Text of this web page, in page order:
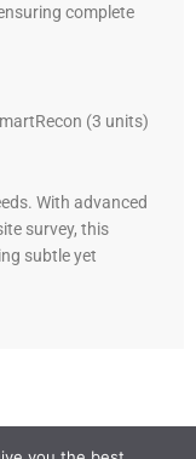
complete
(3 units)
With advanced
survey, this
subtle yet